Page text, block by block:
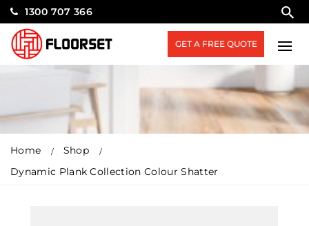
1300 707 366
GET A FREE QUOTE
Home
Shop
Dynamic Plank Collection Colour Shatter